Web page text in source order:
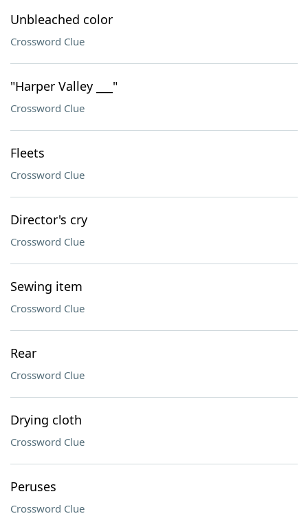
Unbleached color
Crossword Clue
"Harper Valley ___"
Crossword Clue
Fleets
Crossword Clue
Director's cry
Crossword Clue
Sewing item
Crossword Clue
Rear
Crossword Clue
Drying cloth
Crossword Clue
Peruses
Crossword Clue